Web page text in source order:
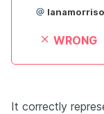
WRONG
It correctly